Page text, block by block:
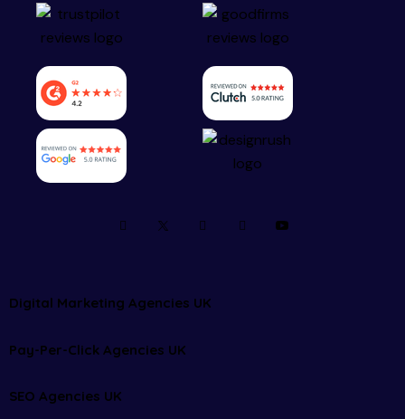
Digital Marketing Agencies UK
Pay-Per-Click Agencies UK
SEO Agencies UK